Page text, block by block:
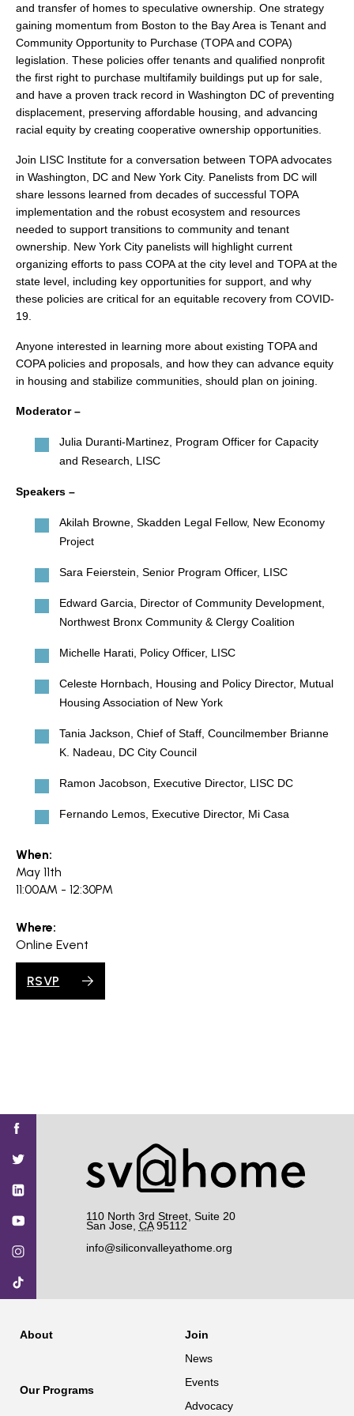
350 W Julian St. #5, San Jose, CA 95110
info@siliconvalleyathome.org
(408) 780-8411
and transfer of homes to speculative ownership. One strategy
gaining momentum from Boston to the Bay Area is Tenant and
Community Opportunity to Purchase (TOPA and COPA)
legislation. These policies offer tenants and qualified nonprofit
the first right to purchase multifamily buildings put up for sale,
and have a proven track record in Washington DC of preventing
displacement, preserving affordable housing, and advancing
racial equity by creating cooperative ownership opportunities.
Join LISC Institute for a conversation between TOPA advocates
in Washington, DC and New York City. Panelists from DC will
share lessons learned from decades of successful TOPA
implementation and the robust ecosystem and resources
needed to support transitions to community and tenant
ownership. New York City panelists will highlight current
organizing efforts to pass COPA at the city level and TOPA at the
state level, including key opportunities for support, and why
these policies are critical for an equitable recovery from COVID-
19.
Anyone interested in learning more about existing TOPA and
COPA policies and proposals, and how they can advance equity
in housing and stabilize communities, should plan on joining.
Moderator –
Julia Duranti-Martinez, Program Officer for Capacity
and Research, LISC
Speakers –
Akilah Browne, Skadden Legal Fellow, New Economy
Project
Sara Feierstein, Senior Program Officer, LISC
Edward Garcia, Director of Community Development,
Northwest Bronx Community & Clergy Coalition
Michelle Harati, Policy Officer, LISC
Celeste Hornbach, Housing and Policy Director, Mutual
Housing Association of New York
Tania Jackson, Chief of Staff, Councilmember Brianne
K. Nadeau, DC City Council
Ramon Jacobson, Executive Director, LISC DC
Fernando Lemos, Executive Director, Mi Casa
When:
May 11th
11:00AM - 12:30PM
Where:
Online Event
RSVP
SV@Home
Facebook
SV@Home
Twitter
SV@Home
YouTube
SV@Home
Instagram
SV@Home
TikTok
SV@Home
110 North 3rd Street, Suite 20
San Jose, CA 95112
info@siliconvalleyathome.org
About
Join
News
Events
Advocacy
Our Programs